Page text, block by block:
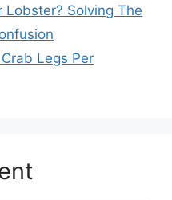
Lobster? Solving The
Legs Per